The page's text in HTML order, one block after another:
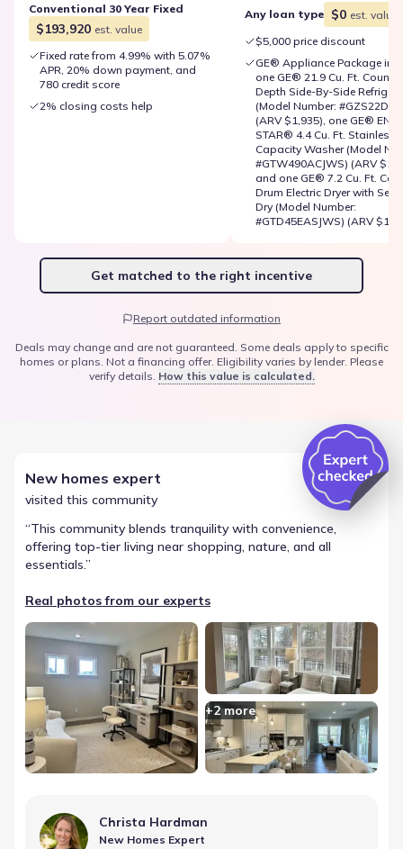
Conventional 30 Year Fixed
$193,920 est. value
Fixed rate from 4.99% with 5.07%
APR, 20% down payment, and
780 credit score
2% closing costs help
Any loan type $0 est. value
$5,000 price discount
GE® Appliance Package
one GE® 21.9 Cu. Ft.
Depth Side-By-Side
(Model Number:
(ARV $1,935), one GE®
STAR® 4.4 Cu. Ft. Stainless
Capacity Washer (Model
#GTW490ACJWS) (ARV
and one GE® 7.2 Cu. Ft.
Drum Electric Dryer with
Dry (Model Number:
#GTD45EASJWS) (ARV
Get matched to the right incentive
Report outdated information
Deals may change and are not guaranteed. Some deals apply to specific
homes or plans. Not a financing offer. Eligibility varies by lender. Please
verify details. How this value is calculated.
New homes expert
visited this community
“This community blends tranquility with convenience,
offering top-tier living near shopping, nature, and all
essentials.”
Real photos from our experts
+2more
Christa Hardman
New Homes Expert